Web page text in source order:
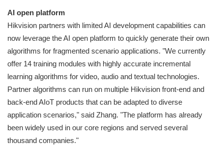
AI open platform
Hikvision partners with limited AI development capabilities can
now leverage the AI open platform to quickly generate their own
algorithms for fragmented scenario applications. "We currently
offer 14 training modules with highly accurate incremental
learning algorithms for video, audio and textual technologies.
Partner algorithms can run on multiple Hikvision front-end and
back-end AIoT products that can be adapted to diverse
application scenarios," said Zhang. "The platform has already
been widely used in our core regions and served several
thousand companies."